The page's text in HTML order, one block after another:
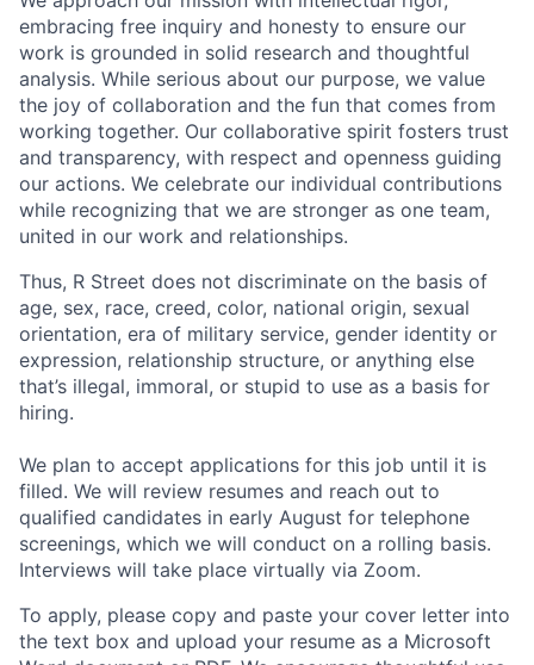
embracing free inquiry and honesty to ensure our
work is grounded in solid research and thoughtful
analysis. While serious about our purpose, we value
the joy of collaboration and the fun that comes from
working together. Our collaborative spirit fosters trust
and transparency, with respect and openness guiding
our actions. We celebrate our individual contributions
while recognizing that we are stronger as one team,
united in our work and relationships.
Thus, R Street does not discriminate on the basis of
age, sex, race, creed, color, national origin, sexual
orientation, era of military service, gender identity or
expression, relationship structure, or anything else
that’s illegal, immoral, or stupid to use as a basis for
hiring.
We plan to accept applications for this job until it is
filled. We will review resumes and reach out to
qualified candidates in early August for telephone
screenings, which we will conduct on a rolling basis.
Interviews will take place virtually via Zoom.
To apply, please copy and paste your cover letter into
the text box and upload your resume as a Microsoft